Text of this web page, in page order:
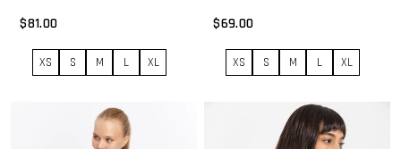
$81.00
XS S M L XL
$69.00
XS S M L XL